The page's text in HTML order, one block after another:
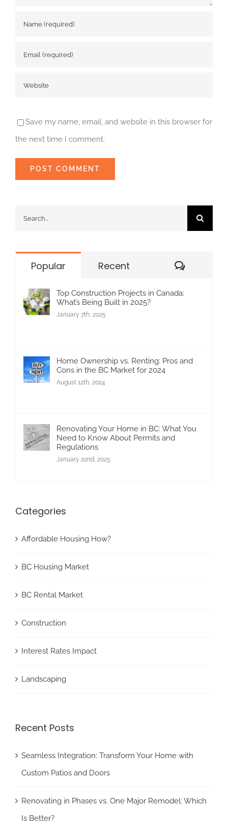
Save my name, email, and website in this browser for
the next time I comment.
Popular Recent
Top Construction Projects in Canada:
What’s Being Built in 2025?
January 7th, 2025
Home Ownership vs. Renting: Pros and
Cons in the BC Market for 2024
August 12th, 2024
Renovating Your Home in BC: What You
Need to Know About Permits and
Regulations
January 22nd, 2025
Categories
Affordable Housing How?
BC Housing Market
BC Rental Market
Construction
Interest Rates Impact
Landscaping
Recent Posts
Seamless Integration: Transform Your Home with
Custom Patios and Doors
Renovating in Phases vs. One Major Remodel: Which
Is Better?